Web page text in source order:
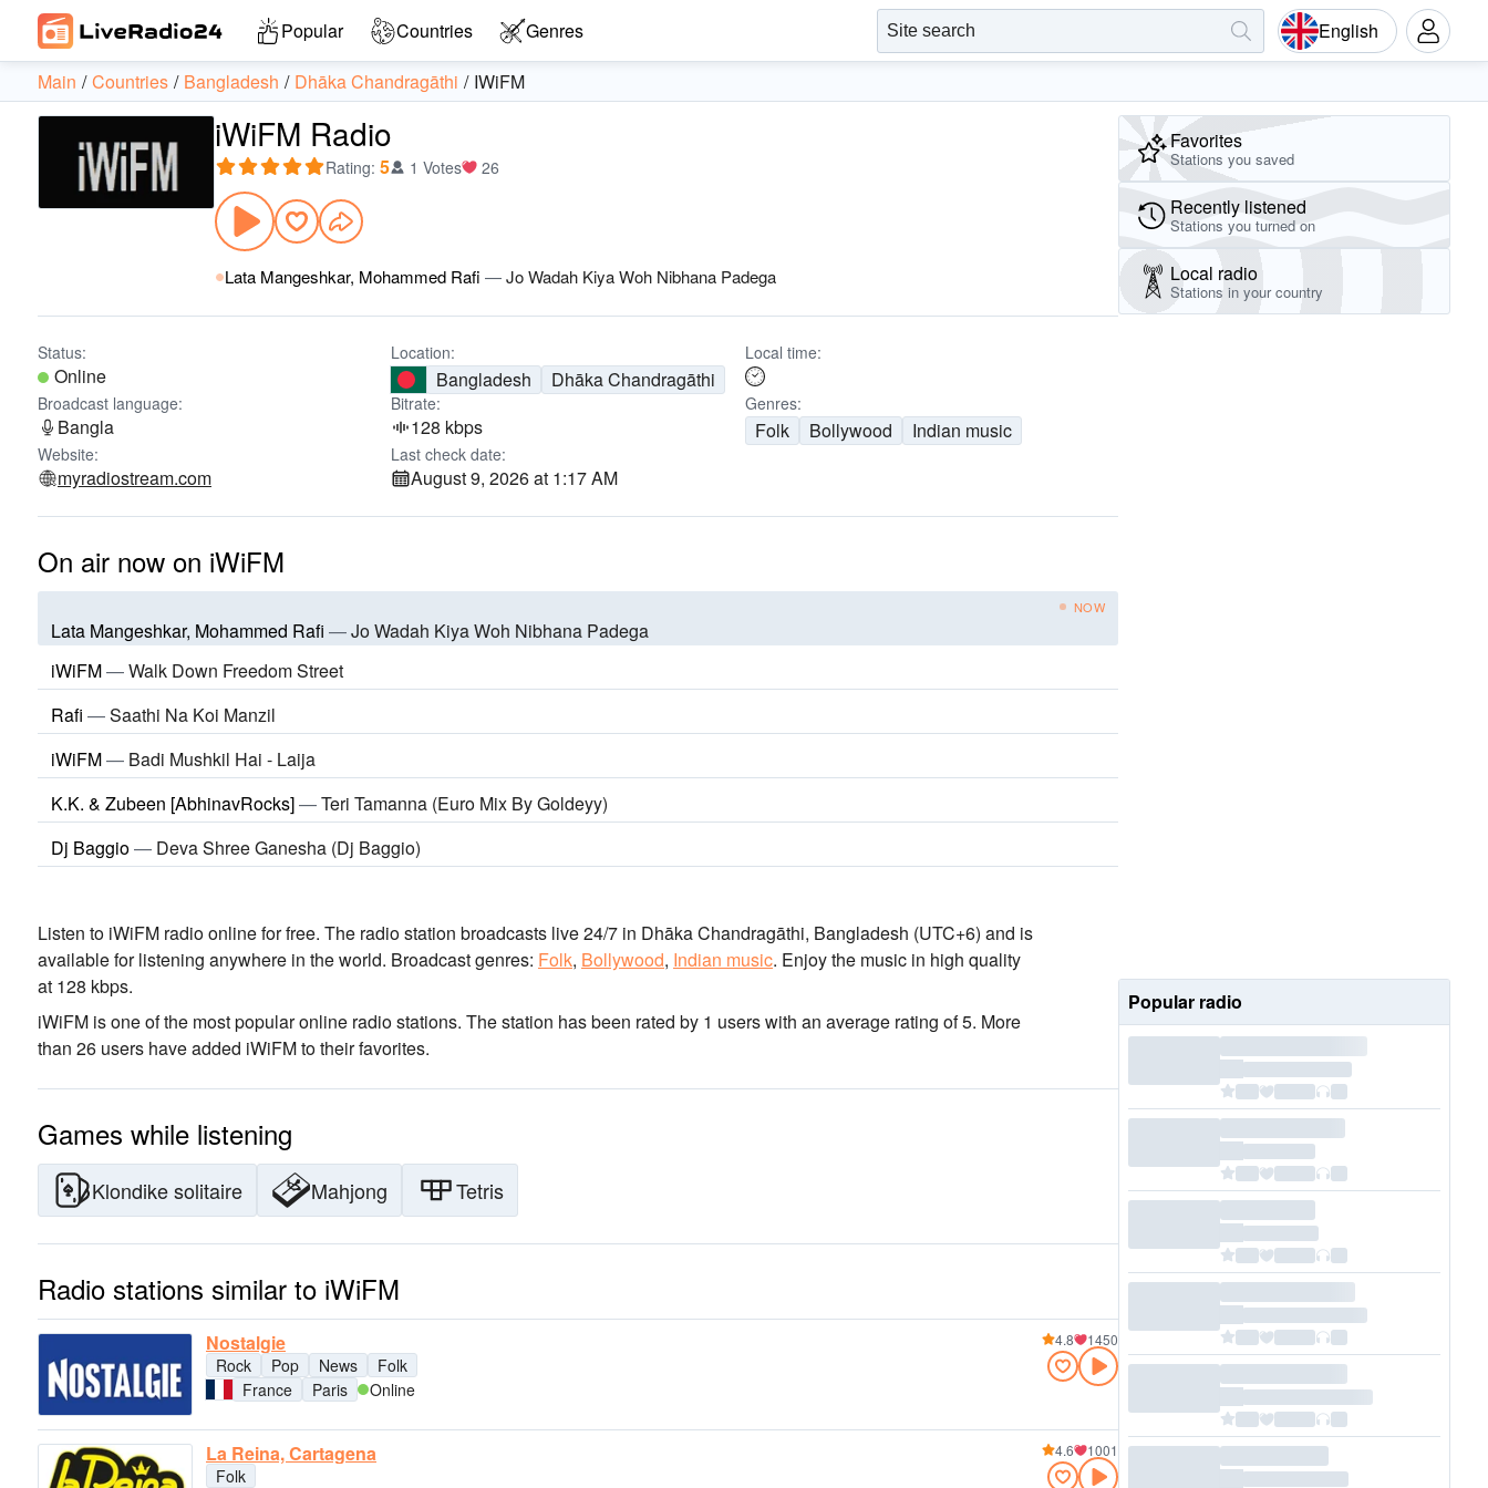
Popular Countries Genres English
Main Countries Bangladesh Dhāka Chandragāthi IWiFM
iWiFM Radio
Rating: 5 1 Votes 26
Lata Mangeshkar, Mohammed Rafi —Jo Wadah Kiya Woh Nibhana Padega
Status:
Online
Location:
Bangladesh Dhāka Chandragāthi
Local time:
Broadcast language:
Bangla
Bitrate:
128 kbps
Genres:
Folk Bollywood Indian music
Website:
myradiostream.com
Last check date:
August 9, 2026 at 1:17 AM
On air now on iWiFM
NOW
Lata Mangeshkar, Mohammed Rafi —Jo Wadah Kiya Woh Nibhana Padega
iWiFM—Walk Down Freedom Street
Rafi —Saathi Na Koi Manzil
iWiFM— Badi Mushkil Hai - Laija
K.K. & Zubeen [AbhinavRocks]—Teri Tamanna (Euro Mix By Goldeyy)
Dj Baggio— Deva Shree Ganesha (Dj Baggio)
Listen to iWiFM radio online for free. The radio station broadcasts live 24/7 in Dhāka Chandragāthi, Bangladesh (UTC+6) and is
available for listening anywhere in the world. Broadcast genres: Folk, Bollywood, Indian music. Enjoy the music in high quality
at 128 kbps.
iWiFM is one of the most popular online radio stations. The station has been rated by 1 users with an average rating of 5. More
than 26 users have added iWiFM to their favorites.
Games while listening
Klondike solitaire Mahjong Tetris
Radio stations similar to iWiFM
Nostalgie
Rock Pop News
Folk
France
Paris Online
4.8 1450
La Reina, Cartagena
Folk
4.6 1001
Favorites
Stations you saved
Recently listened
Stations you turned on
Local radio
Stations in your country
Popular radio